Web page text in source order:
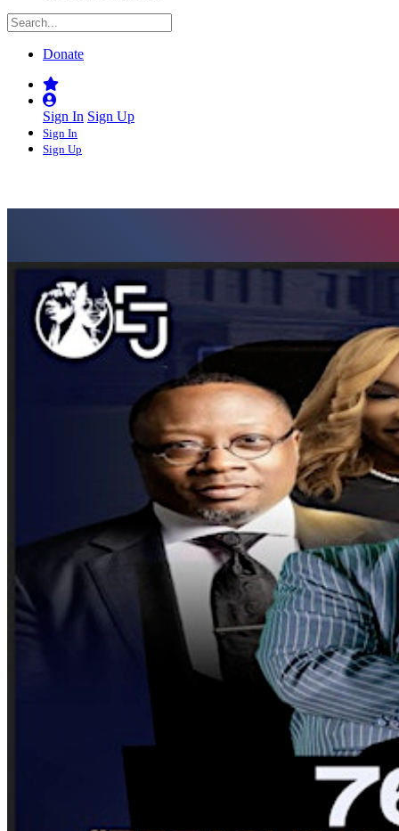
Donate
Sign In Sign Up
Sign In
Sign Up